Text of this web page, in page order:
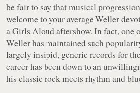
be fair to say that musical
welcome to your average Weller
a Girls Aloud aftershow. In fact, one
Weller has maintained such
largely insipid, generic records for
career has been down to an
his classic rock meets rhythm and